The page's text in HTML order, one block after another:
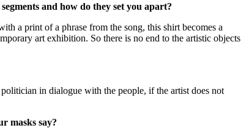
and how do they set you apart?
a print of a phrase from the song, this shirt becomes a
art exhibition. So there is no end to the artistic objects
in dialogue with the people, if the artist does not
masks say?